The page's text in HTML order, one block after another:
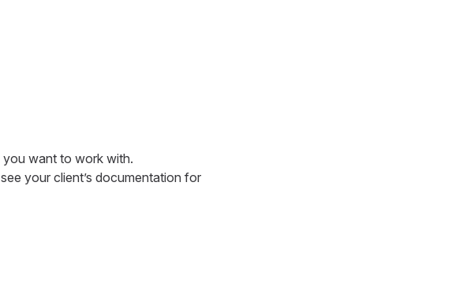
want to work with.
your client’s documentation for